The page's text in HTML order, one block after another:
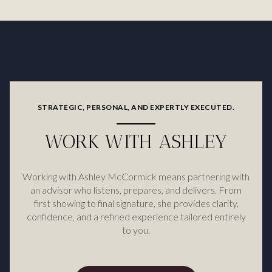
STRATEGIC, PERSONAL, AND EXPERTLY EXECUTED.
WORK WITH ASHLEY
Working with Ashley McCormick means partnering with
an advisor who listens, prepares, and delivers. From
first showing to final signature, she provides clarity,
confidence, and a refined experience tailored entirely
to you.